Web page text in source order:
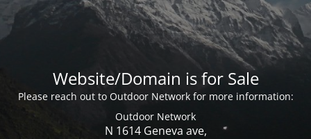
Website/Domain is for Sale
Please reach out to Outdoor Network for more information:
Outdoor Network
N 1614 Geneva ave,